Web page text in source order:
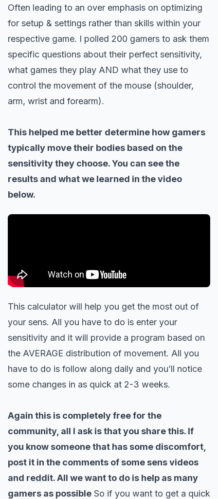
Often leading to an over emphasis on optimizing
for setup & settings rather than skills within your
respective game. I polled 200 gamers to ask them
specific questions about their perfect sensitivity,
what games they play AND what they use to
control the movement of the mouse (shoulder,
arm, wrist and forearm).
This helped me better determine how gamers
typically move their bodies based on the
sensitivity they choose.You can see the
results and what we learned in the video
below.
This calculator will help you get the most out of
your sens. All you have to do is enter your
sensitivity and it will provide a program based on
the AVERAGE distribution of movement. All you
have to do is follow along daily and you’ll notice
some changes in as quick at 2-3 weeks.
Again this is completely free for the
community, all I ask is that you share this. If
you know someone that has some discomfort,
post it in the comments of some sens videos
and reddit. All we want to do is help as many
gamers as possible So if you want to get a quick